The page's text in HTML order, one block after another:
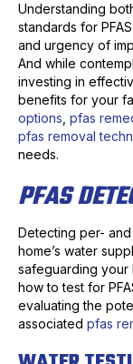
Understanding
standards for
and urgency of
And while
investing in
benefits for your
options pfas
pfas removal
needs.
PFAS
Detecting per-
home’s water
safeguarding your
how to test for
evaluating the
associated pfas